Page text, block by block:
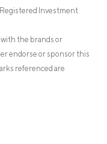
Investment
the brands or
endorse or sponsor this
referenced are